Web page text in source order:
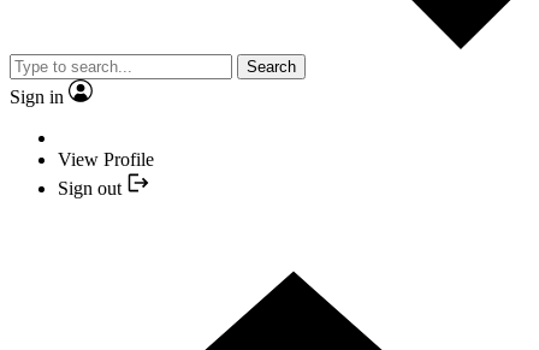
Search
Sign in
View Profile
Sign out